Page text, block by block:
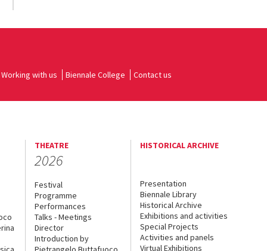
Working with us Biennale College Contact us
THEATRE
2026
Festival
Programme
Performances
Talks - Meetings
Director
Introduction by
HISTORICAL ARCHIVE
Presentation
Biennale Library
Historical Archive
Exhibitions and activities
Special Projects
Activities and panels
Virtual Exhibitions